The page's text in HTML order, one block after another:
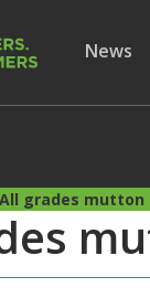
Show
News
All grades mutton